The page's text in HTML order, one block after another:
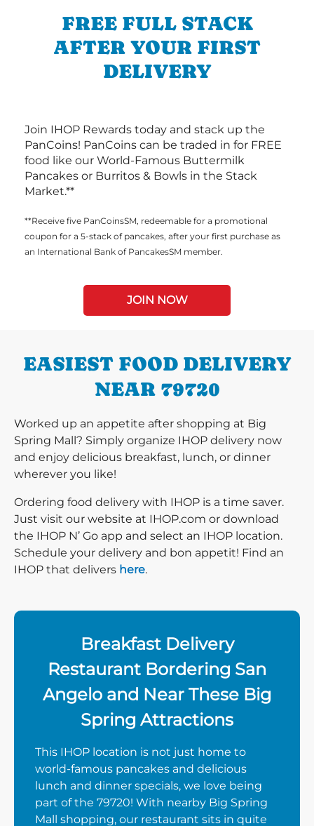
FREE FULL STACK
AFTER YOUR FIRST
DELIVERY
Join IHOP Rewards today and stack up the
PanCoins! PanCoins can be traded in for FREE
food like our World-Famous Buttermilk
Pancakes or Burritos & Bowls in the Stack
Market.**
**Receive five PanCoinsSM, redeemable for a promotional
coupon for a 5-stack of pancakes, after your first purchase as
an International Bank of PancakesSM member.
JOIN NOW
EASIEST FOOD DELIVERY
NEAR 79720
Worked up an appetite after shopping at Big
Spring Mall? Simply organize IHOP delivery now
and enjoy delicious breakfast, lunch, or dinner
wherever you like!
Ordering food delivery with IHOP is a time saver.
Just visit our website at IHOP.com or download
the IHOP N’ Go app and select an IHOP location.
Schedule your delivery and bon appetit! Find an
IHOP that delivers here.
Breakfast Delivery
Restaurant Bordering San
Angelo and Near These Big
Spring Attractions
This IHOP location is not just home to
world-famous pancakes and delicious
lunch and dinner specials, we love being
part of the 79720! With nearby Big Spring
Mall shopping, our restaurant sits in quite